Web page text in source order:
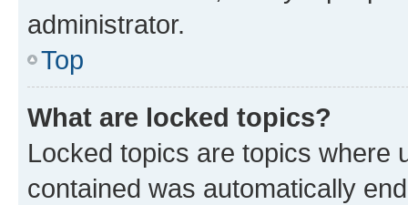
administrator.
Top
What are locked topics?
Locked topics are topics where
contained was automatically